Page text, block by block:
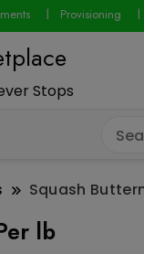
Provisioning
Stops
Squash
lb